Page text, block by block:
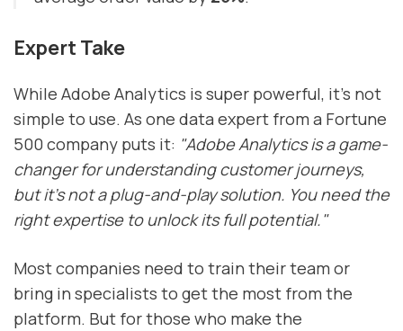
Expert Take
While Adobe Analytics is super powerful, it's not
simple to use. As one data expert from a Fortune
500 company puts it: "Adobe Analytics is a game-
changer for understanding customer journeys,
but it's not a plug-and-play solution. You need the
right expertise to unlock its full potential."
Most companies need to train their team or
bring in specialists to get the most from the
platform. But for those who make the